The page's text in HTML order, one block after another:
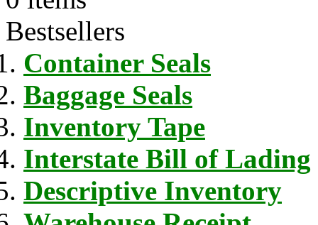
Bestsellers
Container Seals
Baggage Seals
Inventory Tape
Interstate Bill of Lading
Descriptive Inventory